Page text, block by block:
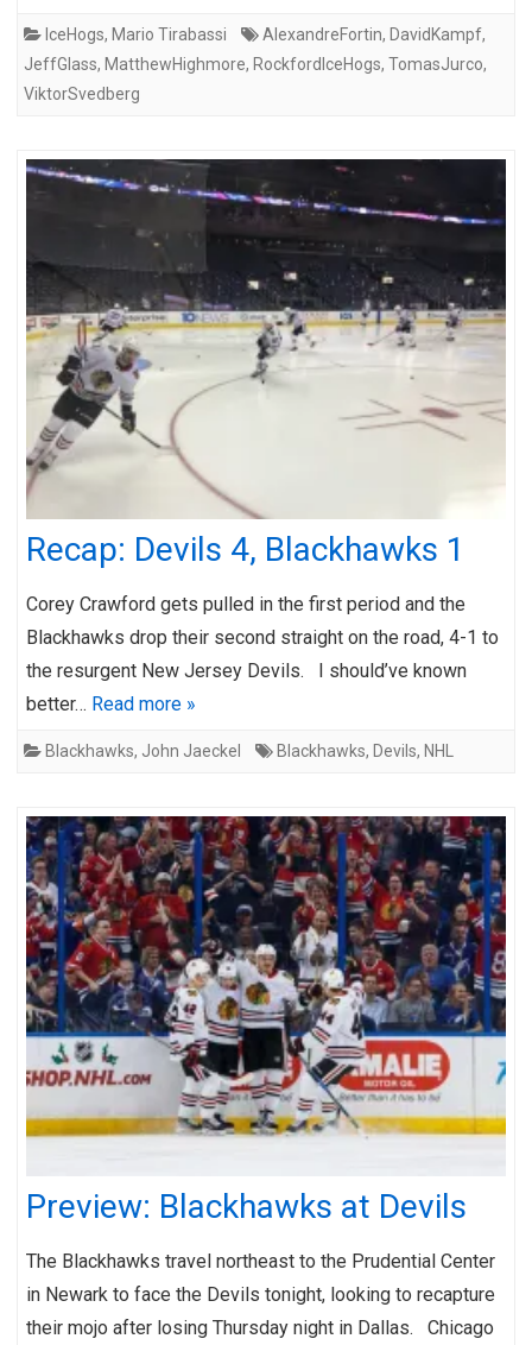
IceHogs, Mario Tirabassi AlexandreFortin, DavidKampf,
JeffGlass, MatthewHighmore, RockfordIceHogs, TomasJurco,
ViktorSvedberg
Recap: Devils 4, Blackhawks 1
Corey Crawford gets pulled in the first period and the
Blackhawks drop their second straight on the road, 4-1 to
the resurgent New Jersey Devils. I should’ve known
better… Read more »
Blackhawks, John Jaeckel Blackhawks, Devils, NHL
Preview: Blackhawks at Devils
The Blackhawks travel northeast to the Prudential Center
in Newark to face the Devils tonight, looking to recapture
their mojo after losing Thursday night in Dallas. Chicago